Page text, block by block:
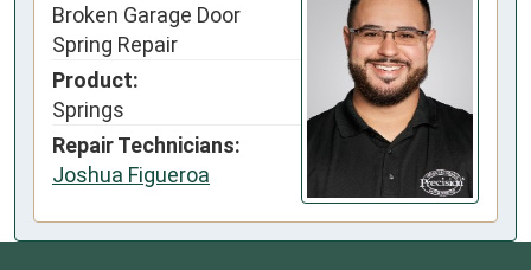
Broken Garage Door
Spring Repair
Product:
Springs
Repair Technicians:
Joshua Figueroa